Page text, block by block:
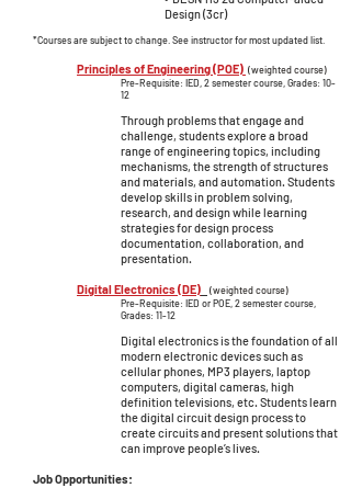
Design (3cr)
*Courses are subject to change. See instructor for most updated list.
Principles of Engineering (POE) (weighted course)
Pre-Requisite: IED, 2 semester course, Grades: 10-
12
Through problems that engage and
challenge, students explore a broad
range of engineering topics, including
mechanisms, the strength of structures
and materials, and automation. Students
develop skills in problem solving,
research, and design while learning
strategies for design process
documentation, collaboration, and
presentation.
Digital Electronics (DE)
(weighted course)
Pre-Requisite: IED or POE, 2 semester course,
Grades: 11-12
Digital electronics is the foundation of all
modern electronic devices such as
cellular phones, MP3 players, laptop
computers, digital cameras, high
definition televisions, etc. Students learn
the digital circuit design process to
create circuits and present solutions that
can improve people’s lives.
Job Opportunities: